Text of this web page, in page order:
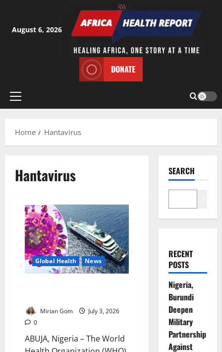
content
August 6, 2026
DONATE
Primary
Home
Hantavirus
Hantavirus
Global Health News
Mirian Gom
July 3, 2026
0
ABUJA, Nigeria – The World
SEARCH
RECENT
POSTS
Nigeria,
Burundi
Deepen
Military
Partnership
Against